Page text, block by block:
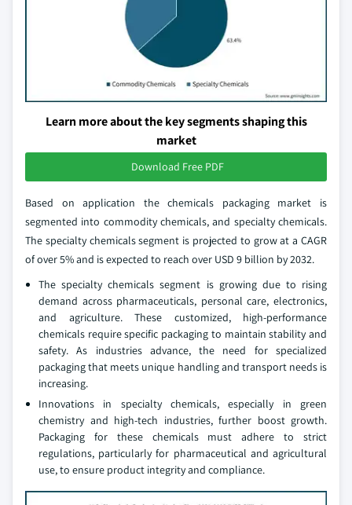
Learn more about the key segments shaping this
market
Download Free PDF
Based on application the chemicals packaging market is
segmented into commodity chemicals, and specialty chemicals.
The specialty chemicals segment is projected to grow at a CAGR
of over 5% and is expected to reach over USD 9 billion by 2032.
The specialty chemicals segment is growing due to rising
demand across pharmaceuticals, personal care, electronics,
and agriculture. These customized, high-performance
chemicals require specific packaging to maintain stability and
safety. As industries advance, the need for specialized
packaging that meets unique handling and transport needs is
increasing.
Innovations in specialty chemicals, especially in green
chemistry and high-tech industries, further boost growth.
Packaging for these chemicals must adhere to strict
regulations, particularly for pharmaceutical and agricultural
use, to ensure product integrity and compliance.